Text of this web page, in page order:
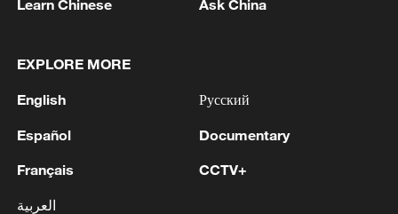
Iran says peace path remains open as US
Learn Chinese Ask China
EXPLORE MORE
English
Español
Français
العربية
Русский
Documentary
CCTV+